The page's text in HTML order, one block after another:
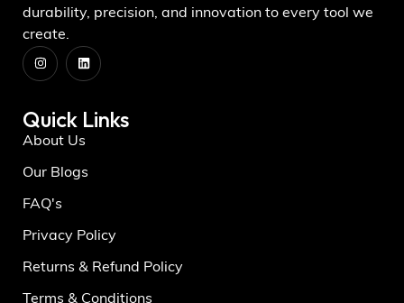
durability, precision, and innovation to every tool we
create.
Quick Links
About Us
Our Blogs
FAQ's
Privacy Policy
Returns & Refund Policy
Terms & Conditions